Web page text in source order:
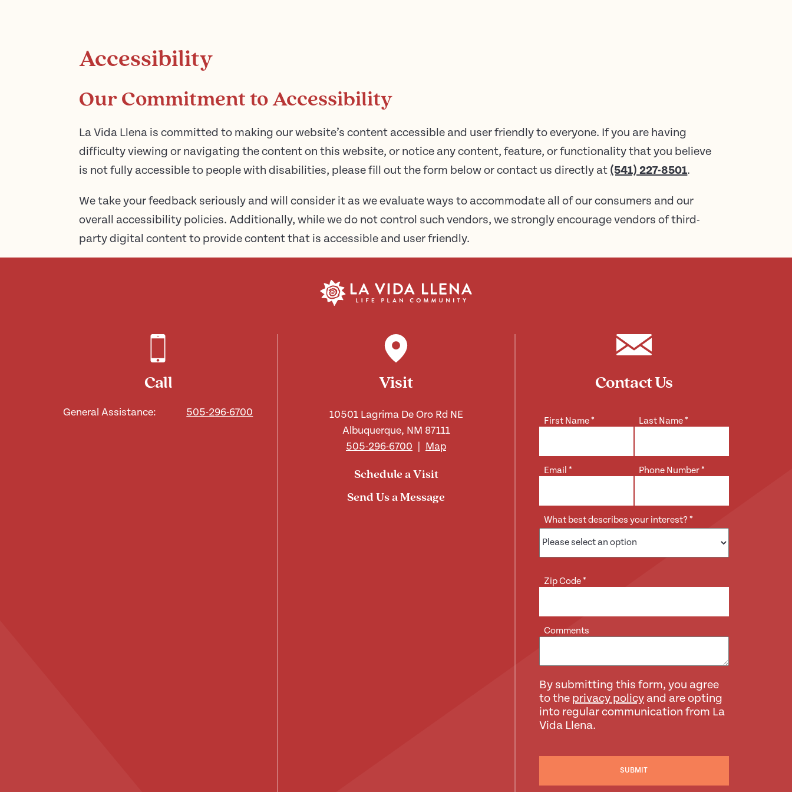
Accessibility
Our Commitment to Accessibility
La Vida Llena is committed to making our website’s content accessible and user friendly to everyone. If you are having
difficulty viewing or navigating the content on this website, or notice any content, feature, or functionality that you believe
is not fully accessible to people with disabilities, please fill out the form below or contact us directly at (541) 227-8501.
We take your feedback seriously and will consider it as we evaluate ways to accommodate all of our consumers and our
overall accessibility policies. Additionally, while we do not control such vendors, we strongly encourage vendors of third-
party digital content to provide content that is accessible and user friendly.
Call
General Assistance: 505-296-6700
Visit
10501 Lagrima De Oro Rd NE
Albuquerque, NM 87111
505-296-6700 | Map
Schedule a Visit
Send Us a Message
Contact Us
First Name* Last Name*
Email * Phone Number*
What best describes your interest? *
Zip Code*
Comments
By submitting this form, you agree
to the privacy policyand are opting
into regular communication from La
Vida Llena.
SUBMIT